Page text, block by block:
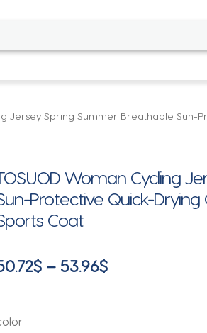
Jersey Spring Summer Breathable Sun-
Woman Cycling
Protective Quick-
Coat
$ – 53.96$Price